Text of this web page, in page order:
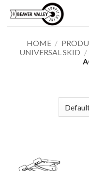
content
HOME /
UNIVERSAL SKID /